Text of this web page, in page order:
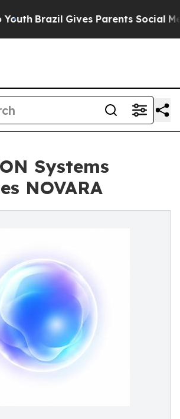
Brazil Gives Parents Social Media
Systems
NOVARA